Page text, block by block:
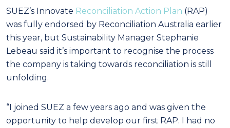
SUEZ’s Innovate Reconciliation Action Plan (RAP)
was fully endorsed by Reconciliation Australia earlier
this year, but Sustainability Manager Stephanie
Lebeau said it’s important to recognise the process
the company is taking towards reconciliation is still
unfolding.
“I joined SUEZ a few years ago and was given the
opportunity to help develop our first RAP. I had no